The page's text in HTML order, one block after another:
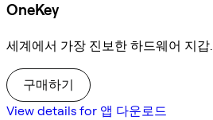
OneKey
세계에서 가장 진보한 하드웨어 지갑.
구매하기
View details for 앱 다운로드